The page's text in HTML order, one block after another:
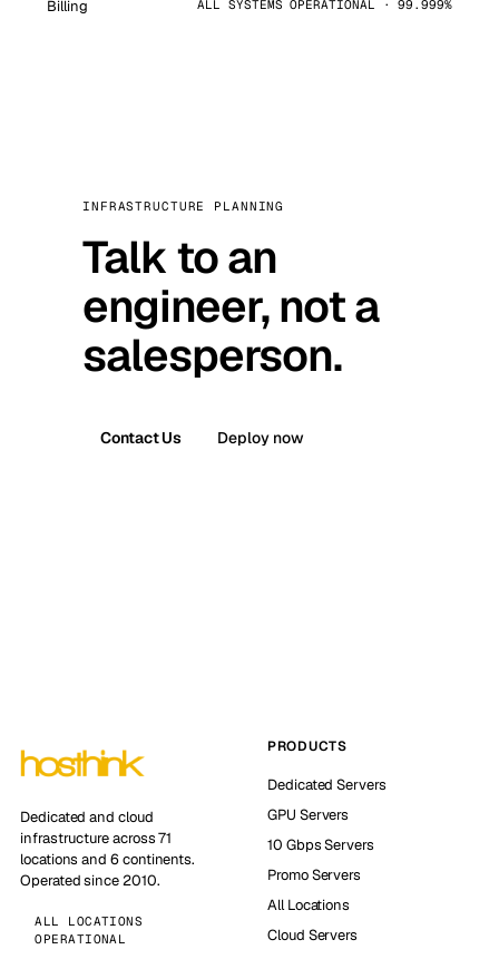
Billing ALL SYSTEMS OPERATIONAL · 99.999%
INFRASTRUCTURE PLANNING
Talk to an
engineer, not a
salesperson.
Contact Us Deploy now
Dedicated and cloud
infrastructure across 71
locations and 6 continents.
Operated since 2010.
ALL LOCATIONS
OPERATIONAL
PRODUCTS
Dedicated Servers
GPU Servers
10 Gbps Servers
Promo Servers
All Locations
Cloud Servers